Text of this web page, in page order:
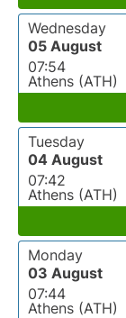
Wednesday
05 August
07:54
Athens (ATH)
Tuesday
04 August
07:42
Athens (ATH)
Monday
03 August
07:44
Athens (ATH)